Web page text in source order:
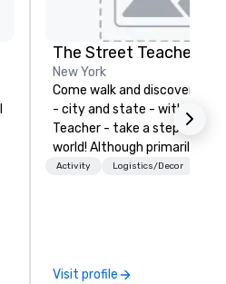
The Street Teacher
New York
Come walk and discover New
- city and state - with the
Teacher - take a step into a
world! Although primarily
tours around New York City, I
walks across some of the
Activity Logistics/Decor
Visit profile